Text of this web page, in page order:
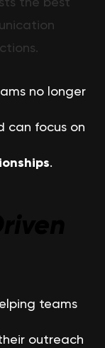
no longer
can focus on
.
teams
outreach